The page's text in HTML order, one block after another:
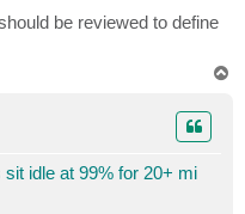
be reviewed to define
idle at 99% for 20+ mi